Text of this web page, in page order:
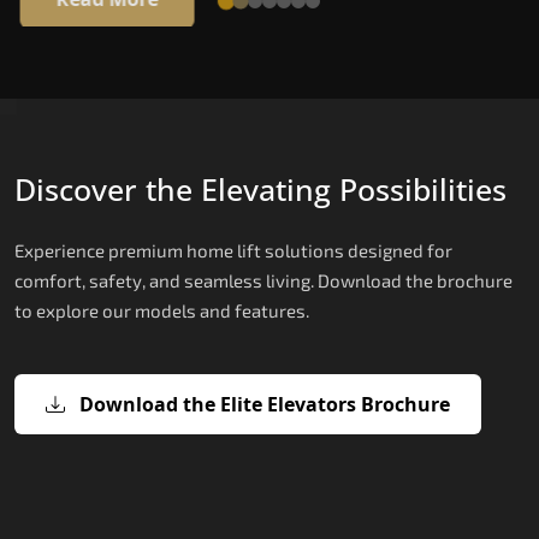
Discover the Elevating Possibilities
Experience premium home lift solutions designed for
comfort, safety, and seamless living. Download the brochure
to explore our models and features.
Download the Elite Elevators Brochure